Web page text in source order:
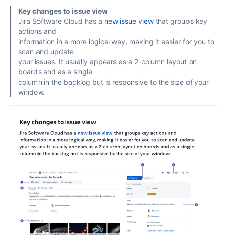
Key changes to issue view
Jira Software Cloud has a new issue viewthat groups key
actions and
information in a more logical way, making it easier for you to
scan and update
your issues. It usually appears as a 2-column layout on
boards and as a single
column in the backlog but is responsive to the size of your
window.